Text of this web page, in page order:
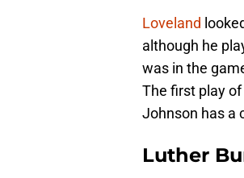
Loveland
although he
was in the
The first play
Johnson has a
Luther